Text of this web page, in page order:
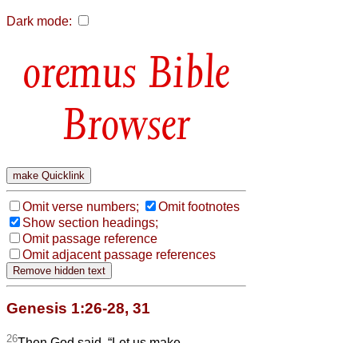
Dark mode:
Bible
Browser
Omit verse numbers;
Omit footnotes
Show section headings;
Omit passage reference
Omit adjacent passage references
Genesis 1:26-28, 31
26